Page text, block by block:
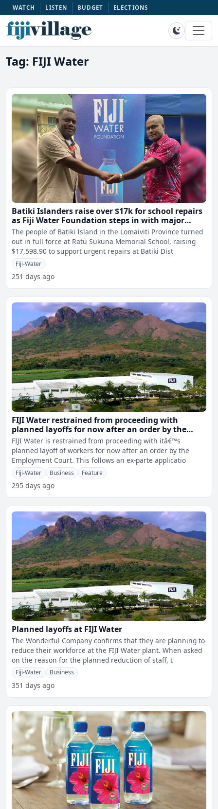
WATCH LISTEN BUDGET ELECTIONS
Tag: FIJI Water
Batiki Islanders raise over $17k for school repairs
as Fiji Water Foundation steps in with major
support
The people of Batiki Island in the Lomaiviti Province turned
out in full force at Ratu Sukuna Memorial School, raising
$17,598.90 to support urgent repairs at Batiki Dist
Fiji-Water
251 days ago
FIJI Water restrained from proceeding with
planned layoffs for now after an order by the
Employment Court
FIJI Water is restrained from proceeding with itâ€™s
planned layoff of workers for now after an order by the
Employment Court. This follows an ex-parte applicatio
Fiji-Water Business Feature
295 days ago
Planned layoffs at FIJI Water
The Wonderful Company confirms that they are planning to
reduce their workforce at the FIJI Water plant. When asked
on the reason for the planned reduction of staff, t
Fiji-Water Business
351 days ago